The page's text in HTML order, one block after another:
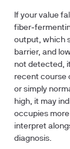
If your value
output, which
barrier, and
not detected,
recent course
or simply
high, it may
occupies
interpret
diagnosis.